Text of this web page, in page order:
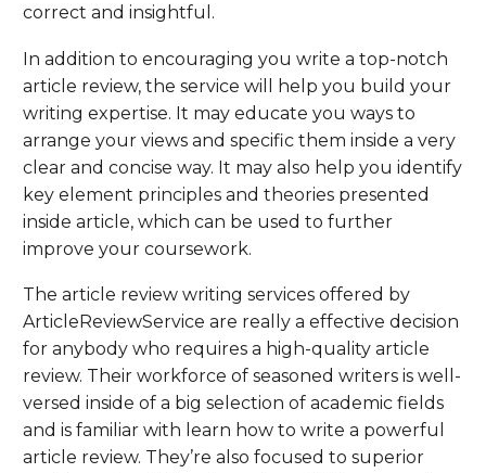
correct and insightful.
In addition to encouraging you write a top-notch
article review, the service will help you build your
writing expertise. It may educate you ways to
arrange your views and specific them inside a very
clear and concise way. It may also help you identify
key element principles and theories presented
inside article, which can be used to further
improve your coursework.
The article review writing services offered by
ArticleReviewService are really a effective decision
for anybody who requires a high-quality article
review. Their workforce of seasoned writers is well-
versed inside of a big selection of academic fields
and is familiar with learn how to write a powerful
article review. They’re also focused to superior